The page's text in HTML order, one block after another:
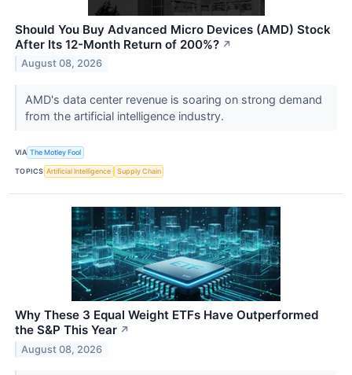
Should You Buy Advanced Micro Devices (AMD) Stock
After Its 12-Month Return of 200%? ↗
August 08, 2026
AMD's data center revenue is soaring on strong demand
from the artificial intelligence industry.
VIA The Motley Fool
TOPICS Artificial Intelligence Supply Chain
Why These 3 Equal Weight ETFs Have Outperformed
the S&P This Year ↗
August 08, 2026